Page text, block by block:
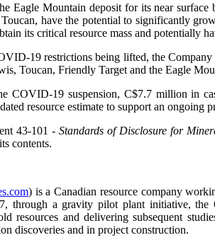
Eagle Mountain deposit for its near
have the potential to significantly
its critical resource mass and
19 restrictions being lifted, the
Toucan, Friendly Target and the Eagle
COVID-19 suspension, C$7.7 million in
resource estimate to support an ongoing
43-101- Standards of Disclosure for
contents.
) is a Canadian resource company
through a gravity pilot plant initiative,
resources and delivering subsequent
discoveries and in project construction.